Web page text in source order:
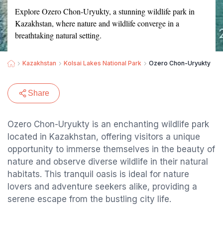
Explore Ozero Chon-Uryukty, a stunning wildlife park in
Kazakhstan, where nature and wildlife converge in a
breathtaking natural setting.
Kazakhstan Kolsai Lakes National Park Ozero Chon-Uryukty
Share
Ozero Chon-Uryukty is an enchanting wildlife park
located in Kazakhstan, offering visitors a unique
opportunity to immerse themselves in the beauty of
nature and observe diverse wildlife in their natural
habitats. This tranquil oasis is ideal for nature
lovers and adventure seekers alike, providing a
serene escape from the bustling city life.